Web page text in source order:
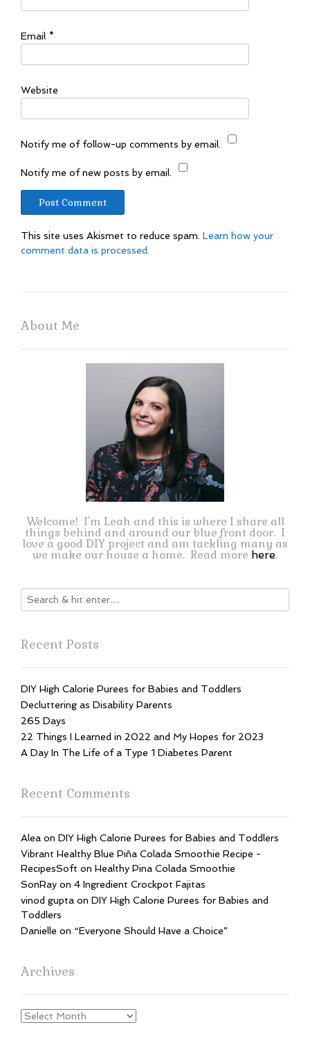
Email *
Website
Notify me of follow-up comments by email.
Notify me of new posts by email.
This site uses Akismet to reduce spam. Learn how your
comment data is processed.
About Me
Welcome! I'm Leah and this is where I share all
things behind and around our blue front door. I
love a good DIY project and am tackling many as
we make our house a home. Read more here.
Recent Posts
DIY High Calorie Purees for Babies and Toddlers
Decluttering as Disability Parents
265 Days
22 Things I Learned in 2022 and My Hopes for 2023
A Day In The Life of a Type 1 Diabetes Parent
Recent Comments
Alea on DIY High Calorie Purees for Babies and Toddlers
Vibrant Healthy Blue Piña Colada Smoothie Recipe -
RecipesSoft on Healthy Pina Colada Smoothie
SonRay on 4 Ingredient Crockpot Fajitas
vinod gupta on DIY High Calorie Purees for Babies and
Toddlers
Danielle on “Everyone Should Have a Choice”
Archives
Archives